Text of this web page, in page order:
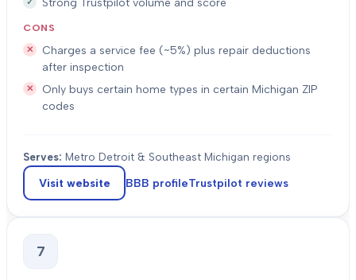
Strong Trustpilot volume and score
CONS
Charges a service fee (~5%) plus repair deductions
after inspection
Only buys certain home types in certain Michigan ZIP
codes
Serves: Metro Detroit & Southeast Michigan regions
Visit website BBB profileTrustpilot reviews
7